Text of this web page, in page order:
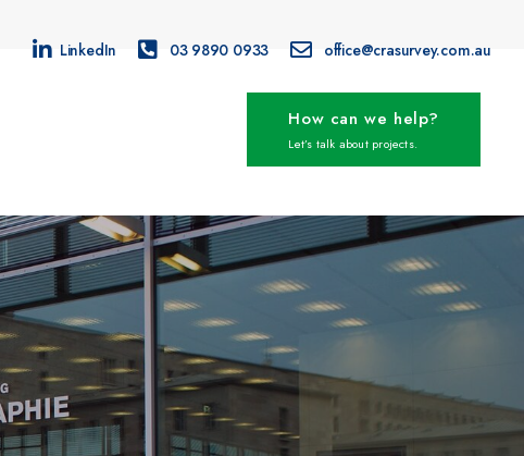
LinkedIn
03 9890 0933 office@crasurvey.com.au
How can we help?
Let’s talk about projects.